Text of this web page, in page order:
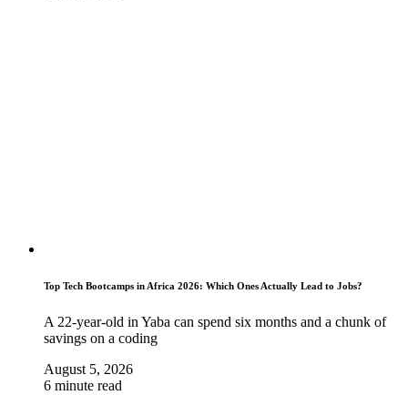
Top Tech Bootcamps in Africa 2026: Which Ones Actually Lead to Jobs?
A 22-year-old in Yaba can spend six months and a chunk of
savings on a coding
August 5, 2026
6 minute read